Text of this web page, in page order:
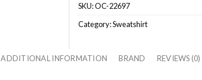
SKU:OC-22697
Category:Sweatshirt
ADDITIONAL INFORMATION BRAND REVIEWS (0)